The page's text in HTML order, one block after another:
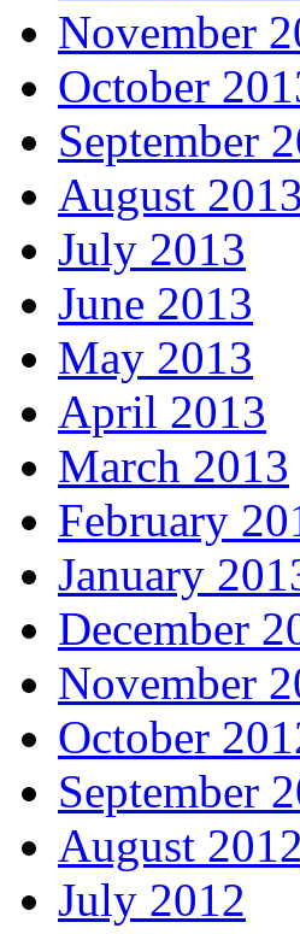
November
October
September
August 2013
July 2013
June 2013
May 2013
April 2013
March 2013
February
January
December
November
October
September
August 2012
July 2012